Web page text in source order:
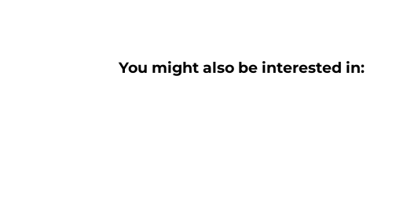
You might also be interested in: